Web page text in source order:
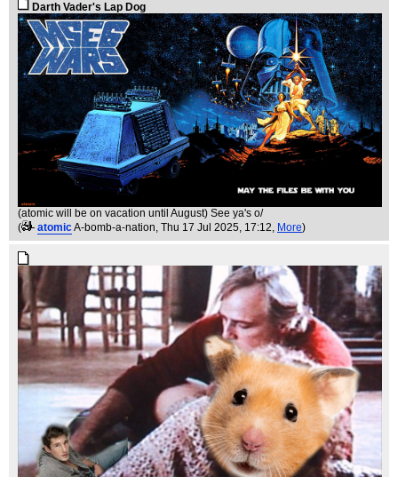
Darth Vader's Lap Dog
(atomic will be on vacation until August) See ya's o/
(
atomicA-bomb-a-nation, Thu 17 Jul 2025, 17:12, More)